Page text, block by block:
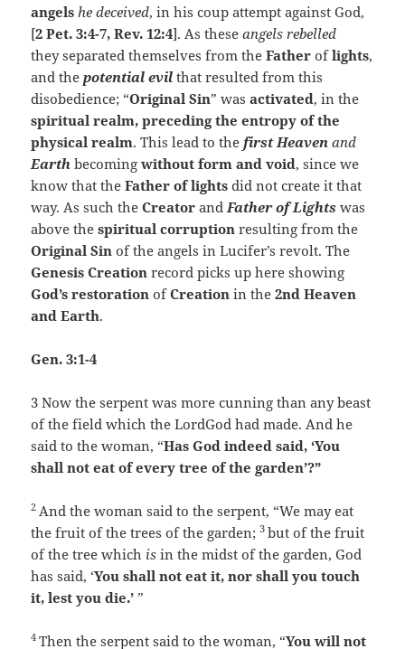
angels he deceived, in his coup attempt against God,
[2 Pet. 3:4-7, Rev. 12:4]. As theseangels rebelled
they separated themselves from theFatheroflights,
and thepotential evil that resulted from this
disobedience; “Original Sin” wasactivated, in the
spiritual realm, preceding the entropy of the
physical realm. This lead to the first Heaven and
Earth becoming without form and void, since we
know that theFather of lights did not create it that
way. As such theCreator and Father of Lights was
above the spiritual corruption resulting from the
Original Sin of the angels in Lucifer’s revolt. The
Genesis Creation record picks up here showing
God’s restorationofCreationin the 2nd Heaven
and Earth.
Gen. 3:1-4
3Now the serpent was more cunning than any beast
of the field which theLordGod had made. And he
said to the woman, “Has God indeed said, ‘You
shall not eat of every tree of the garden’?”
2 And the woman said to the serpent, “We may eat
the fruit of the trees of the garden;3but of the fruit
of the tree which is in the midst of the garden, God
has said, ‘You shall not eat it, nor shall you touch
it, lest you die.’ ”
4Then the serpent said to the woman, “You will not